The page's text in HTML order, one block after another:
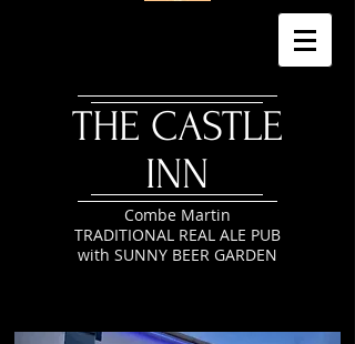
​THE CASTLE
INN
Combe Martin
TRADITIONAL REAL ALE PUB
with SUNNY BEER GARDEN